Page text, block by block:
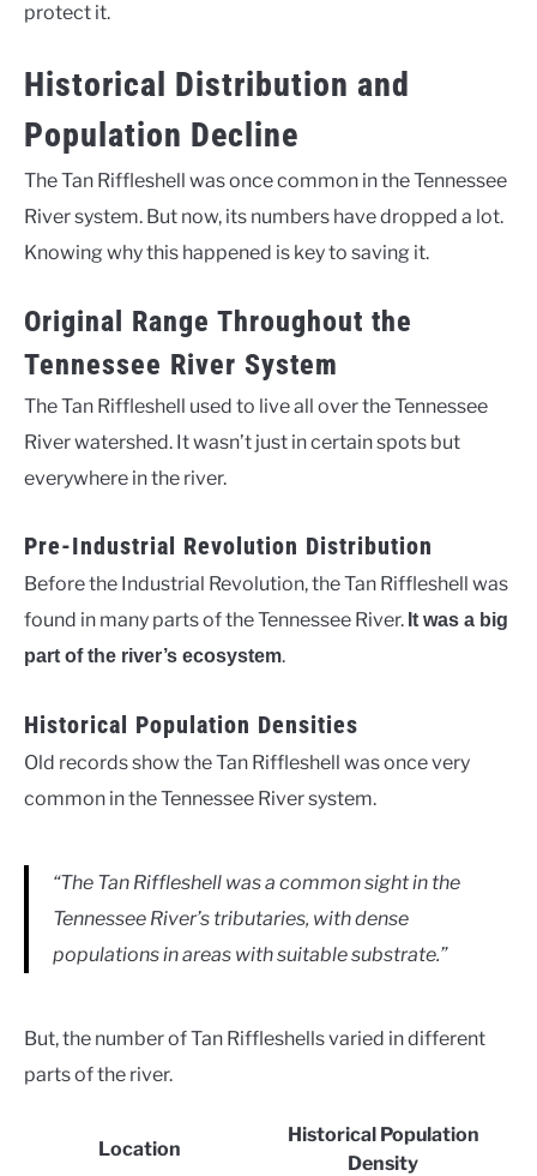
protect it.
Historical Distribution and
Population Decline
The Tan Riffleshell was once common in the Tennessee
River system. But now, its numbers have dropped a lot.
Knowing why this happened is key to saving it.
Original Range Throughout the
Tennessee River System
The Tan Riffleshell used to live all over the Tennessee
River watershed. It wasn’t just in certain spots but
everywhere in the river.
Pre-Industrial Revolution Distribution
Before the Industrial Revolution, the Tan Riffleshell was
found in many parts of the Tennessee River. It was a big
part of the river’s ecosystem.
Historical Population Densities
Old records show the Tan Riffleshell was once very
common in the Tennessee River system.
“The Tan Riffleshell was a common sight in the
Tennessee River’s tributaries, with dense
populations in areas with suitable substrate.”
But, the number of Tan Riffleshells varied in different
parts of the river.
Location
Historical Population
Density